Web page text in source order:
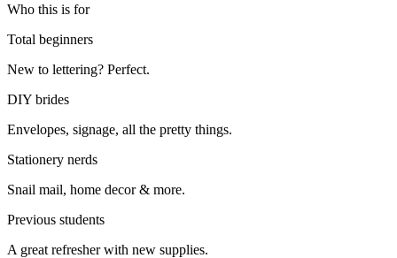
Who this is for
Total beginners
New to lettering? Perfect.
DIY brides
Envelopes, signage, all the pretty things.
Stationery nerds
Snail mail, home decor & more.
Previous students
A great refresher with new supplies.